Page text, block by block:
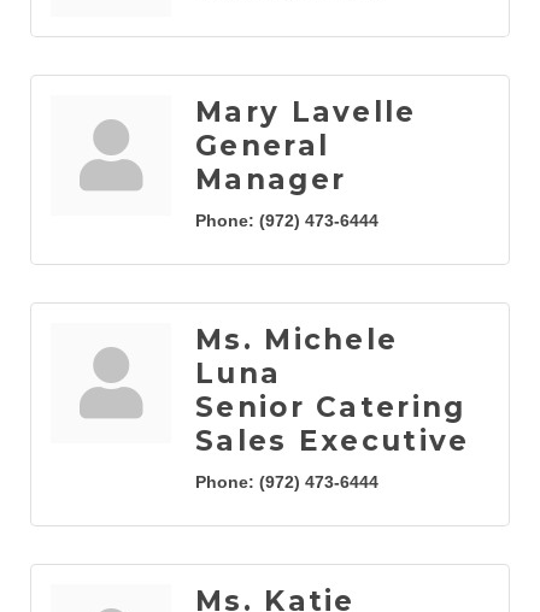
Mary Lavelle
General
Manager
Phone: (972) 473-6444
Ms. Michele
Luna
Senior Catering
Sales Executive
Phone: (972) 473-6444
Ms. Katie